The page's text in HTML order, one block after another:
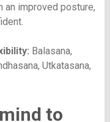
an improved posture,
Balasana,
Utkatasana,
to